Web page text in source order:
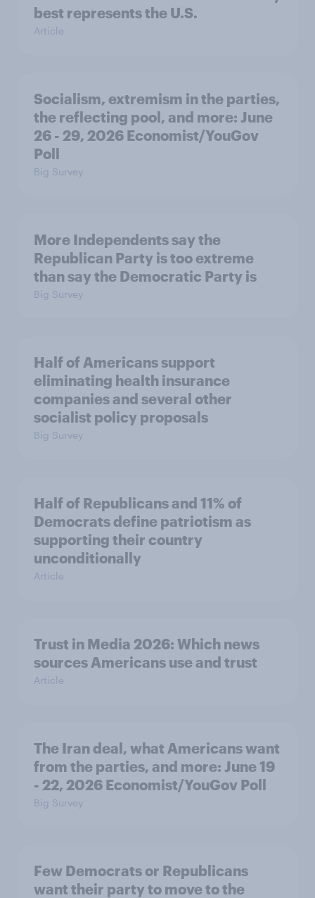
best represents the U.S.
Article
Socialism, extremism in the parties,
the reflecting pool, and more: June
26 - 29, 2026 Economist/YouGov
Poll
Big Survey
More Independents say the
Republican Party is too extreme
than say the Democratic Party is
Big Survey
Half of Americans support
eliminating health insurance
companies and several other
socialist policy proposals
Big Survey
Half of Republicans and 11% of
Democrats define patriotism as
supporting their country
unconditionally
Article
Trust in Media 2026: Which news
sources Americans use and trust
Article
The Iran deal, what Americans want
from the parties, and more: June 19
- 22, 2026 Economist/YouGov Poll
Big Survey
Few Democrats or Republicans
want their party to move to the